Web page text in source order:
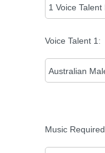
Voice Talent 1 :
Music Required